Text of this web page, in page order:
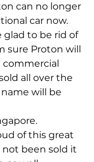
can no longer
car now.
glad to be rid of
sure Proton will
commercial
all over the
will be
of this great
been sold it